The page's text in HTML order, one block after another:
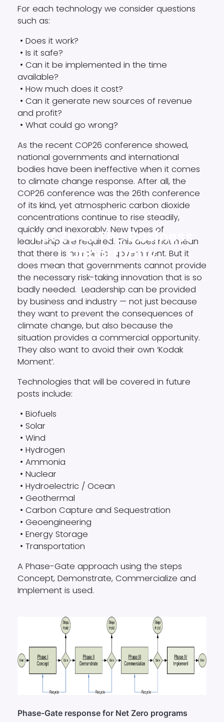
Net Zero: The Business
Opportunity
For each technology we consider questions
such as:
• Does it work?
• Is it safe?
• Can it be implemented in the time
available?
• How much does it cost?
• Can it generate new sources of revenue
and profit?
• What could go wrong?
As the recent COP26 conference showed,
national governments and international
bodies have been ineffective when it comes
to climate change response. After all, the
COP26 conference was the 26th conference
of its kind, yet atmospheric carbon dioxide
concentrations continue to rise steadily,
quickly and inexorably. New types of
leadership are required. This does not mean
that there is no role for government. But it
does mean that governments cannot provide
the necessary risk-taking innovation that is so
badly needed. Leadership can be provided
by business and industry — not just because
they want to prevent the consequences of
climate change, but also because the
situation provides a commercial opportunity.
They also want to avoid their own ‘Kodak
Moment’.
Technologies that will be covered in future
posts include:
• Biofuels
• Solar
• Wind
• Hydrogen
• Ammonia
• Nuclear
• Hydroelectric / Ocean
• Geothermal
• Carbon Capture and Sequestration
• Geoengineering
• Energy Storage
• Transportation
A Phase-Gate approach using the steps
Concept, Demonstrate, Commercialize and
Implement is used.
Phase-Gate response for Net Zero programs